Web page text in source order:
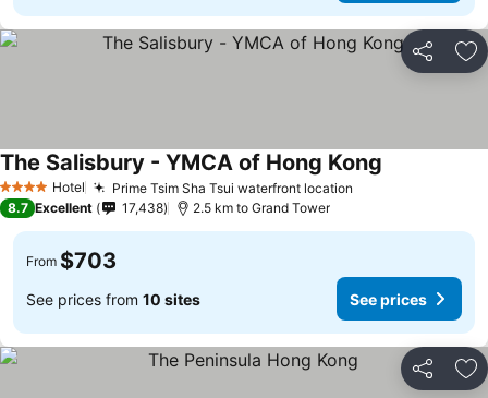
Share
4 Stars Hotel Prime Tsim Sha Tsui waterfront location
The Salisbury - YMCA of Hong Kong
8.7 Excellent 17,438 2.5 km to Grand Tower
From $703
See prices from 10 sites See prices
Share